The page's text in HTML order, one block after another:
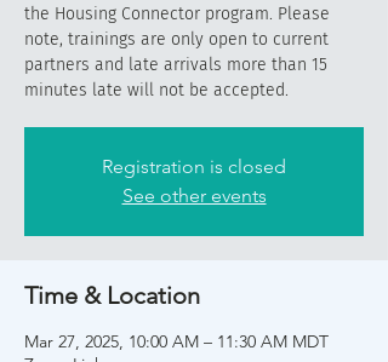
the Housing Connector program. Please
note, trainings are only open to current
partners and late arrivals more than 15
minutes late will not be accepted.
Registration is closed
See other events
Time & Location
Mar 27, 2025, 10:00 AM – 11:30 AM MDT